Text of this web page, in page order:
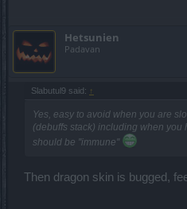
Hetsunien
Padavan
Slabutul9 said: ↑
Yes, easy to avoid when you are
(debuffs stack) including when you
should be ''immune''
Then dragon skin is bugged,